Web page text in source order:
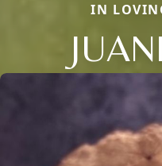
IN